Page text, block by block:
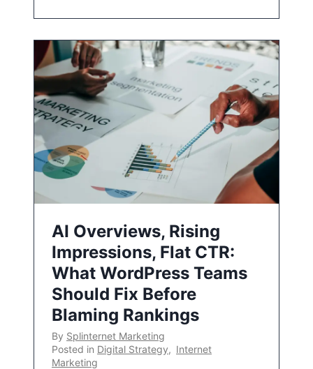
AI Overviews, Rising
Impressions, Flat CTR:
What WordPress Teams
Should Fix Before
Blaming Rankings
By Splinternet Marketing
Posted in Digital Strategy, Internet
Marketing